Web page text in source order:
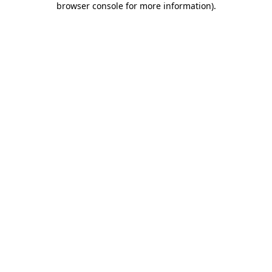
browser console for more information).